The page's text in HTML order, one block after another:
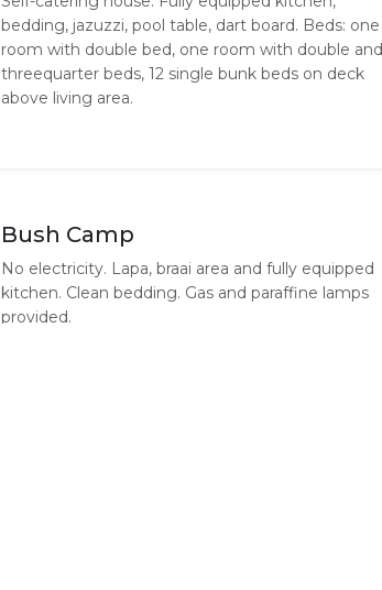
bedding, jazuzzi, pool table, dart board. Beds: one
room with double bed, one room with double and
threequarter beds, 12 single bunk beds on deck
above living area.
Bush Camp
No electricity. Lapa, braai area and fully equipped
kitchen. Clean bedding. Gas and paraffine lamps
provided.